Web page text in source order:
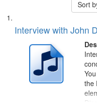
Sort
Search
Results
List
of
deposited
Digital
Interview with John
the